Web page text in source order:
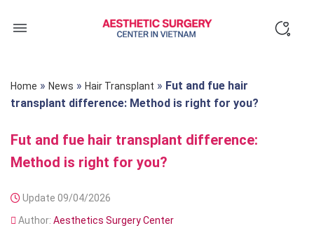
Home » News » Hair Transplant » Fut and fue hair
transplant difference: Method is right for you?
Fut and fue hair transplant difference:
Method is right for you?
Update 09/04/2026
Author: Aesthetics Surgery Center